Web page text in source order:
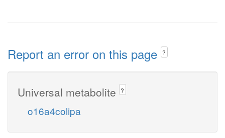
Report an error on this page ?
Universal metabolite ?
o16a4colipa